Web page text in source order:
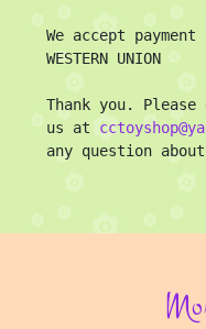
We accept payment
WESTERN UNION
Thank you.
us at
any question